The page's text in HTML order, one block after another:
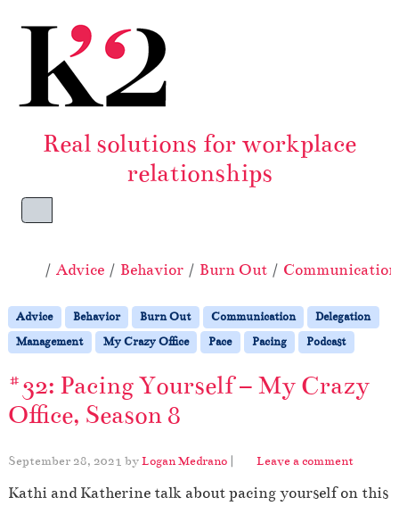
Real solutions for workplace
relationships
Menu
Home
Advice Behavior Burn Out Communication
Advice Behavior Burn Out Communication
Delegation
Management
My Crazy Office Pace Pacing Podcast
#32: Pacing Yourself – My Crazy
Office, Season 8
September 28, 2021 byLogan Medrano | Leave a comment
Kathi and Katherine talk about pacing yourself on this